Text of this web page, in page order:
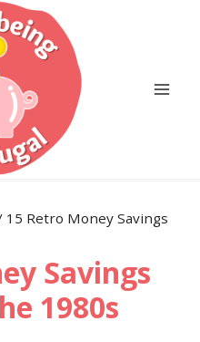
15 Retro Money Savings
Savings
1980s